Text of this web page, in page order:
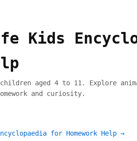
Kids
aged 4 to 11. Explore
and curiosity.
for Homework Help →